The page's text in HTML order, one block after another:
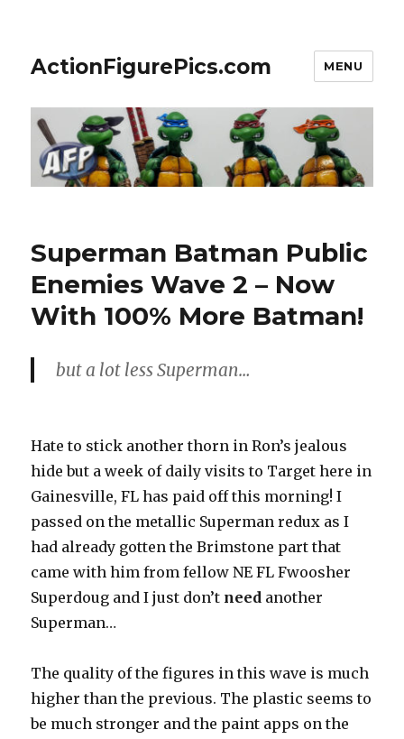
ActionFigurePics.com MENU
Superman Batman Public
Enemies Wave 2 – Now
With 100% More Batman!
but a lot less Superman…
Hate to stick another thorn in Ron’s jealous
hide but a week of daily visits to Target here in
Gainesville, FL has paid off this morning! I
passed on the metallic Superman redux as I
had already gotten the Brimstone part that
came with him from fellow NE FL Fwoosher
Superdoug and I just don’t need another
Superman…
The quality of the figures in this wave is much
higher than the previous. The plastic seems to
be much stronger and the paint apps on the